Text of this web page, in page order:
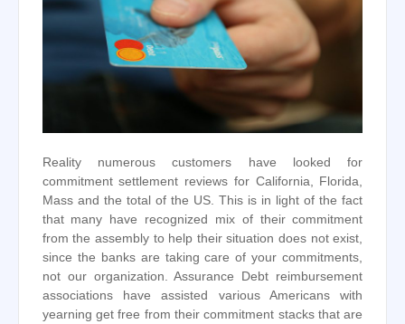
Reality numerous customers have looked for
commitment settlement reviews for California, Florida,
Mass and the total of the US. This is in light of the fact
that many have recognized mix of their commitment
from the assembly to help their situation does not exist,
since the banks are taking care of your commitments,
not our organization. Assurance Debt reimbursement
associations have assisted various Americans with
yearning get free from their commitment stacks that are